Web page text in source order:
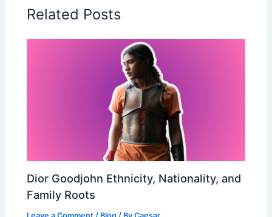
Related Posts
Dior Goodjohn Ethnicity, Nationality, and
Family Roots